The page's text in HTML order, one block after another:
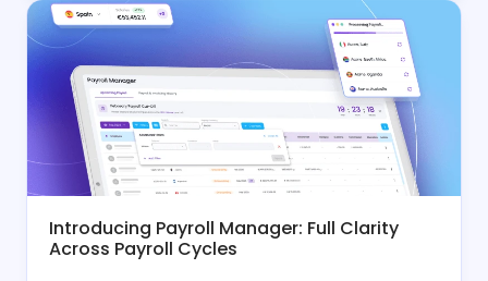
Introducing Payroll Manager: Full Clarity
Across Payroll Cycles